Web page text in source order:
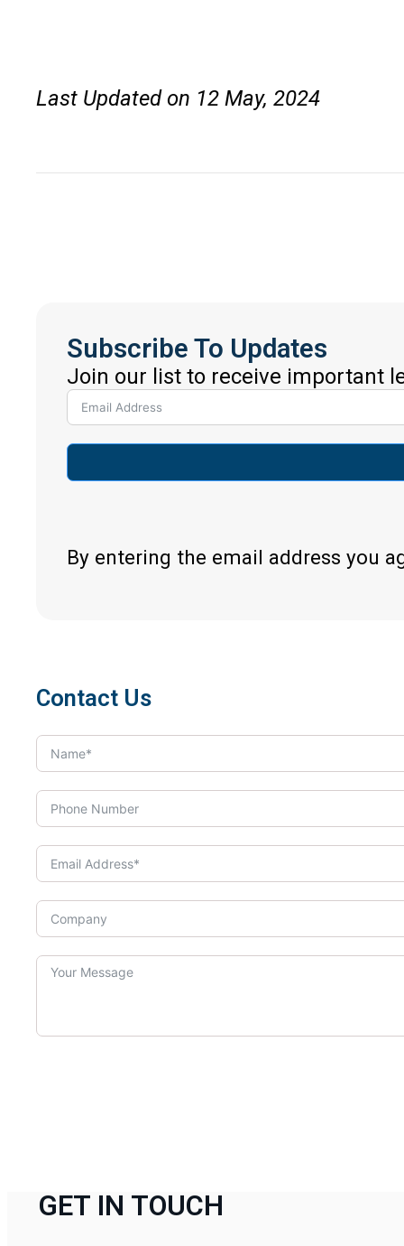
Last Updated on 12 May, 2024
Subscribe To Updates
Join our list to receive important
By entering the email address you
Contact Us
GET IN TOUCH